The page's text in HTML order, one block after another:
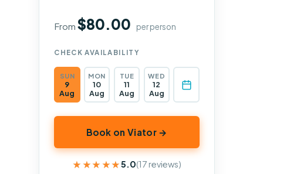
From$80.00 per person
CHECK AVAILABILITY
SUN
9
Aug
MON
10
Aug
TUE
11
Aug
WED
12
Aug
Book on Viator →
★★★★★
★★★★★5.0(17 reviews)